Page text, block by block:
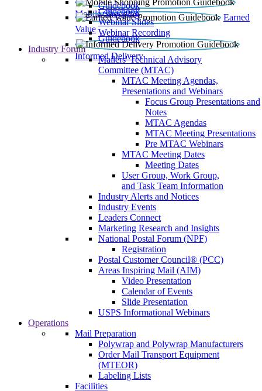
Mobile Shopping
Guidebook
Earned
Value
Guidebook
Webinar Slides
Webinar Recording
Informed Delivery
Guidebook
Industry Forum
Mailers' Technical Advisory
Committee (MTAC)
MTAC Meeting Agendas,
Presentations and Webinars
Focus Group Presentations and
Notes
MTAC Agendas
MTAC Meeting Presentations
Pre MTAC Webinars
MTAC Meeting Dates
Meeting Dates
User Group, Work Group,
and Task Team Information
Industry Alerts and Notices
Industry Events
Leaders Connect
Marketing Research and Insights
National Postal Forum (NPF)
Registration
Postal Customer Council® (PCC)
Areas Inspiring Mail (AIM)
Video Presentation
Calendar of Events
Slide Presentation
USPS Informational Webinars
Operations
Mail Preparation
Polywrap and Polywrap Manufacturers
Order Mail Transport Equipment
(MTEOR)
Labeling Lists
Facilities